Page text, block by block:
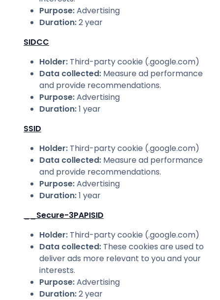
Purpose:Advertising
Duration:2 year
SIDCC
Holder: Third-party cookie (.google.com)
Data collected: Measure ad performance
and provide recommendations.
Purpose:Advertising
Duration:1 year
SSID
Holder: Third-party cookie (.google.com)
Data collected: Measure ad performance
and provide recommendations.
Purpose:Advertising
Duration:1 year
__Secure-3PAPISID
Holder: Third-party cookie (.google.com)
Data collected: These cookies are used to
deliver ads more relevant to you and your
interests.
Purpose:Advertising
Duration:2 year